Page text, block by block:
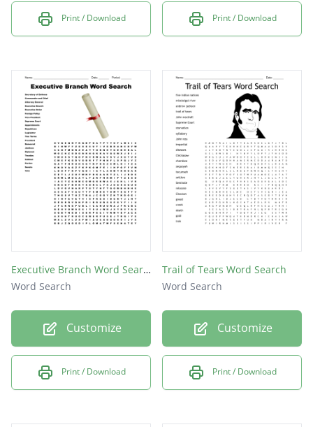
Print / Download Print / Download
Executive Branch Word Search
Word Search
Customize
Print / Download
Trail of Tears Word Search
Word Search
Customize
Print / Download